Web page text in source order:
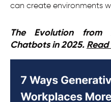
can create environments
The Evolution from
Chatbots in 2025. Read